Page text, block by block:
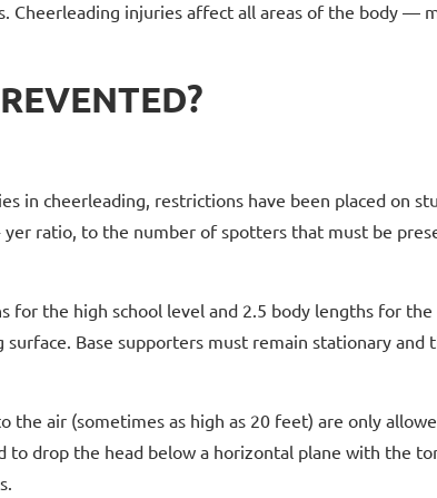
Cheerleading injuries affect all areas of the body —
in cheerleading, restrictions have been placed on
ratio, to the number of spotters that must be
for the high school level and 2.5 body lengths for
Base supporters must remain stationary and
the air (sometimes as high as 20 feet) are only
to drop the head below a horizontal plane with the